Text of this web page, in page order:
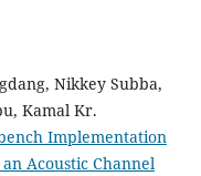
Nikkey Subba,
Kamal Kr.
Implementation
Acoustic Channel